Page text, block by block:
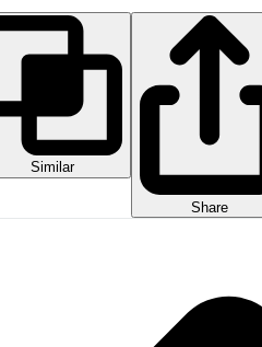
Similar
Share